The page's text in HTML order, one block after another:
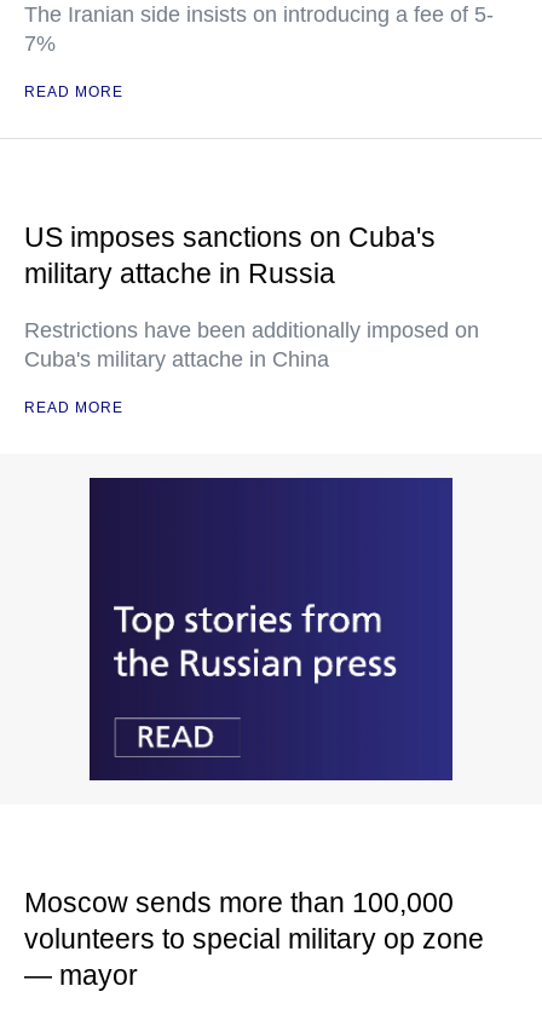
The Iranian side insists on introducing a fee of 5-
7%
READ MORE
US imposes sanctions on Cuba's
military attache in Russia
Restrictions have been additionally imposed on
Cuba's military attache in China
READ MORE
Moscow sends more than 100,000
volunteers to special military op zone
— mayor